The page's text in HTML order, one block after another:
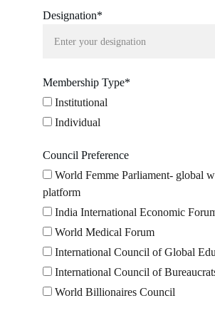
Designation*
Membership Type*
Institutional
Individual
Council Preference
World Femme Parliament- global
platform
India International Economic
World Medical Forum
International Council of Global
International Council of
World Billionaires Council